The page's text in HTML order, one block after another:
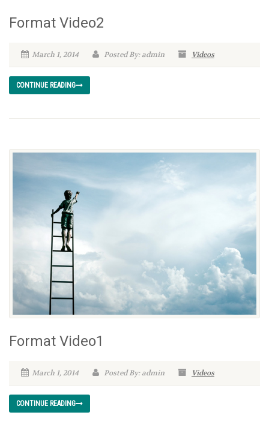
Format Video2
March 1, 2014 Posted By: admin Videos
CONTINUE READING
Format Video1
March 1, 2014 Posted By: admin Videos
CONTINUE READING